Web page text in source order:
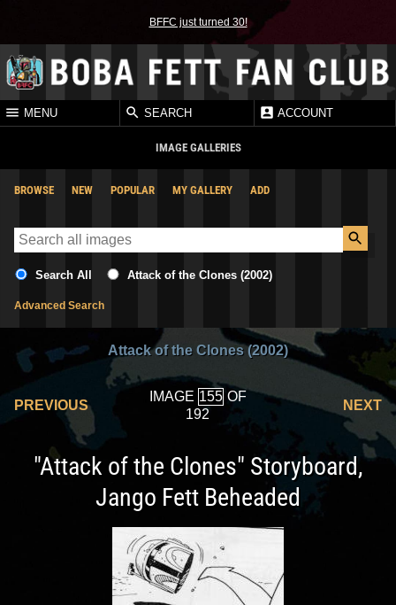
BFFC just turned 30!
MENU SEARCH ACCOUNT
IMAGE GALLERIES
BROWSE NEW POPULAR MY GALLERY ADD
Search All Attack of the Clones (2002)
Advanced Search
Attack of the Clones (2002)
PREVIOUS
IMAGE
OF
192
NEXT
"Attack of the Clones" Storyboard,
Jango Fett Beheaded